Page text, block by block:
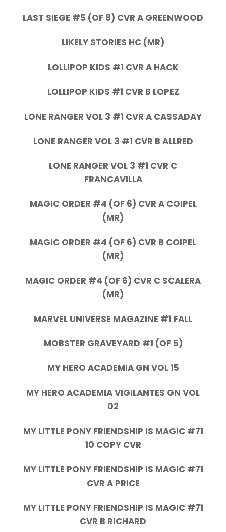
LAST SIEGE #5 (OF 8) CVR A GREENWOOD
LIKELY STORIES HC (MR)
LOLLIPOP KIDS #1 CVR A HACK
LOLLIPOP KIDS #1 CVR B LOPEZ
LONE RANGER VOL 3 #1 CVR A CASSADAY
LONE RANGER VOL 3 #1 CVR B ALLRED
LONE RANGER VOL 3 #1 CVR C
FRANCAVILLA
MAGIC ORDER #4 (OF 6) CVR A COIPEL
(MR)
MAGIC ORDER #4 (OF 6) CVR B COIPEL
(MR)
MAGIC ORDER #4 (OF 6) CVR C SCALERA
(MR)
MARVEL UNIVERSE MAGAZINE #1 FALL
MOBSTER GRAVEYARD #1 (OF 5)
MY HERO ACADEMIA GN VOL 15
MY HERO ACADEMIA VIGILANTES GN VOL
02
MY LITTLE PONY FRIENDSHIP IS MAGIC #71
10 COPY CVR
MY LITTLE PONY FRIENDSHIP IS MAGIC #71
CVR A PRICE
MY LITTLE PONY FRIENDSHIP IS MAGIC #71
CVR B RICHARD